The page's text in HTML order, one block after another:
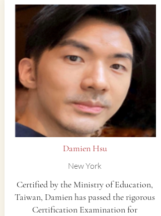
Damien Hsu
New York
Certified by the Ministry of Education,
Taiwan, Damien has passed the rigorous
Certification Examination for